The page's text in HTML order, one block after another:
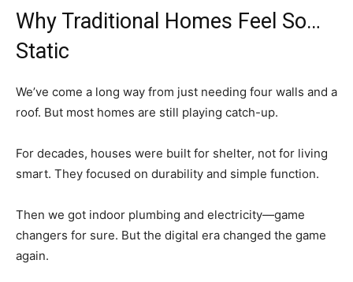
Why Traditional Homes Feel So…
Static
We’ve come a long way from just needing four walls and a
roof. But most homes are still playing catch-up.
For decades, houses were built for shelter, not for living
smart. They focused on durability and simple function.
Then we got indoor plumbing and electricity—game
changers for sure. But the digital era changed the game
again.